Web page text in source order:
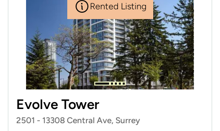
Rented Listing
Evolve Tower
2501 - 13308 Central Ave, Surrey